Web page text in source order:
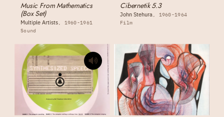
Music From Mathematics
(Box Set)
Multiple Artists
1960-1961
Sound
Cibernetik 5.3
John Stehura
1960-1964
Film